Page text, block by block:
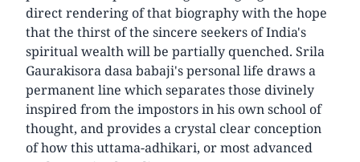
direct rendering of that biography with the hope
that the thirst of the sincere seekers of India's
spiritual wealth will be partially quenched. Srila
Gaurakisora dasa babaji's personal life draws a
permanent line which separates those divinely
inspired from the impostors in his own school of
thought, and provides a crystal clear conception
of how this uttama-adhikari, or most advanced